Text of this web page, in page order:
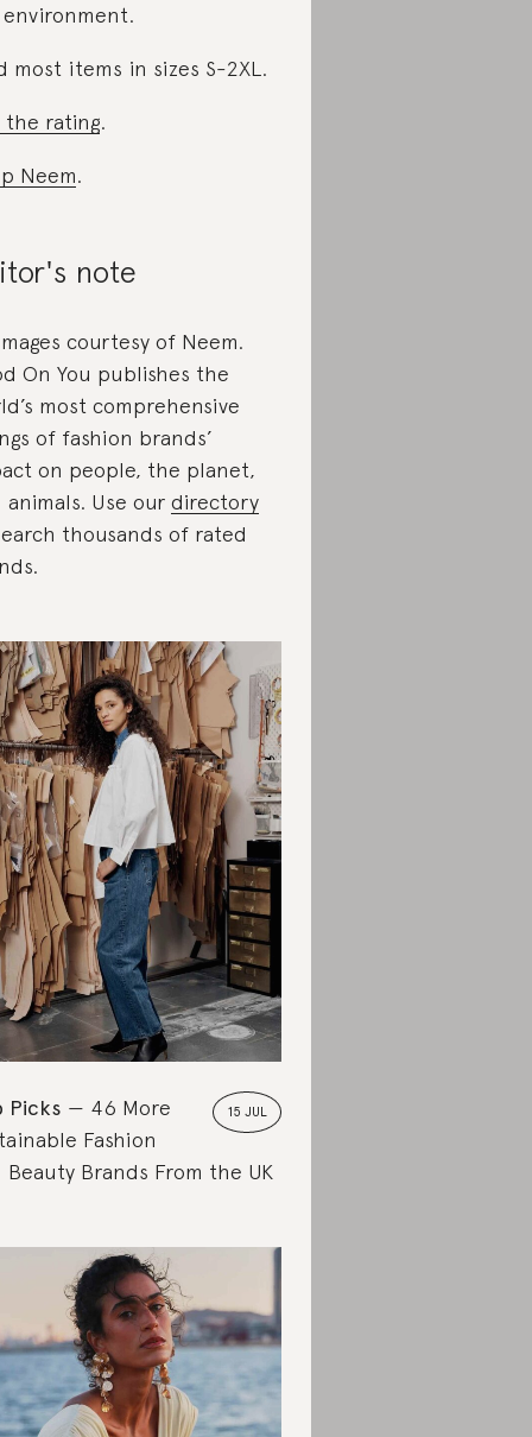
most items in sizes S-2XL.
the rating.
Neem.
note
courtesy of Neem.
On You publishes the
most comprehensive
of fashion brands’
on people, the planet,
animals. Use our directory
thousands of rated
15 JUL
Picks
46 More
Fashion
Beauty Brands From the UK